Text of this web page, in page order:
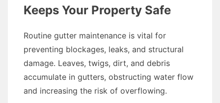
Keeps Your Property Safe
Routine gutter maintenance is vital for
preventing blockages, leaks, and structural
damage. Leaves, twigs, dirt, and debris
accumulate in gutters, obstructing water flow
and increasing the risk of overflowing.